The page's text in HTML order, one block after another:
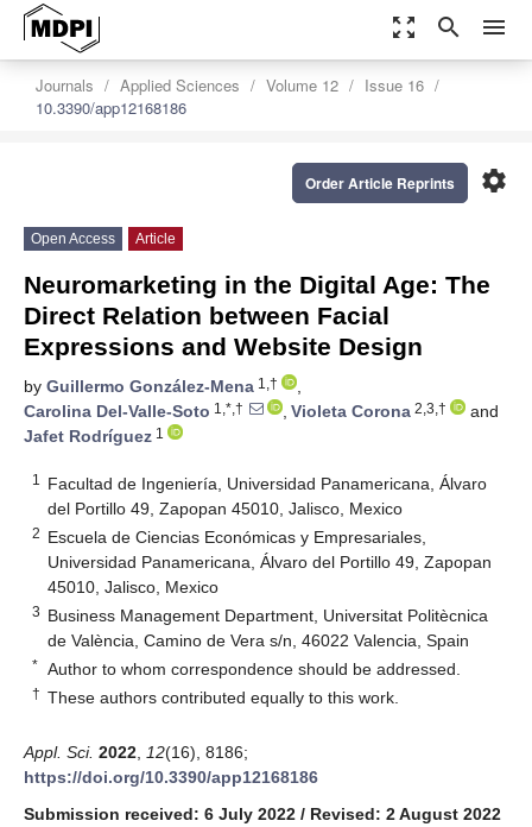
zoom_out_map search menu
Journals Applied Sciences Volume 12
Issue 16
10.3390/app12168186
settings
Order Article Reprints
Open Access Article
Neuromarketing in the Digital Age: The
Direct Relation between Facial
Expressions and Website Design
by Guillermo González-Mena 1,†
,
Carolina Del-Valle-Soto 1,*,† , Violeta Corona 2,3,†
and
Jafet Rodríguez 1
1
Facultad de Ingeniería, Universidad Panamericana, Álvaro
del Portillo 49, Zapopan 45010, Jalisco, Mexico
2 Escuela de Ciencias Económicas y Empresariales,
Universidad Panamericana, Álvaro del Portillo 49, Zapopan
45010, Jalisco, Mexico
3 Business Management Department, Universitat Politècnica
de València, Camino de Vera s/n, 46022 Valencia, Spain
* Author to whom correspondence should be addressed.
† These authors contributed equally to this work.
Appl. Sci. 2022 12(16), 8186;
https://doi.org/10.3390/app12168186
Submission received: 6 July 2022 / Revised: 2 August 2022